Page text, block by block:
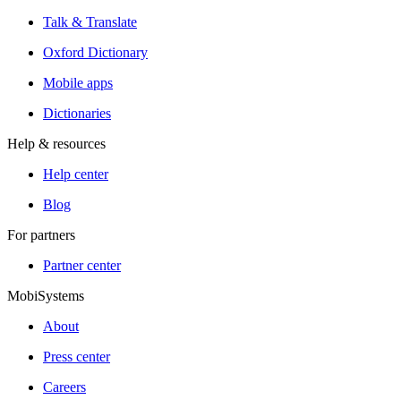
Talk & Translate
Oxford Dictionary
Mobile apps
Dictionaries
Help & resources
Help center
Blog
For partners
Partner center
MobiSystems
About
Press center
Careers